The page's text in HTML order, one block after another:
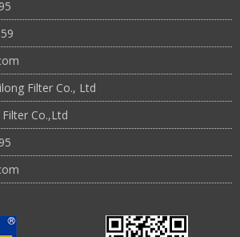
Filter Co., Ltd
Co.,Ltd